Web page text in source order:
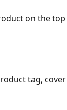
on the
tag,